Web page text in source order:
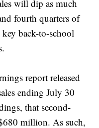
will dip as much
fourth quarters of
back-to-school
report released
ending July 30
that second-
million. As such,